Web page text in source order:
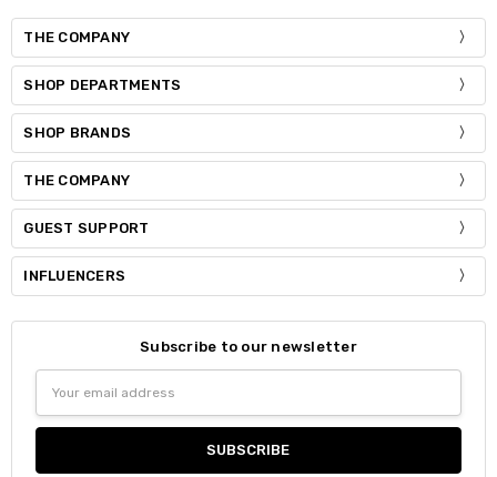
THE COMPANY
SHOP DEPARTMENTS
SHOP BRANDS
THE COMPANY
GUEST SUPPORT
INFLUENCERS
Subscribe to our newsletter
Address